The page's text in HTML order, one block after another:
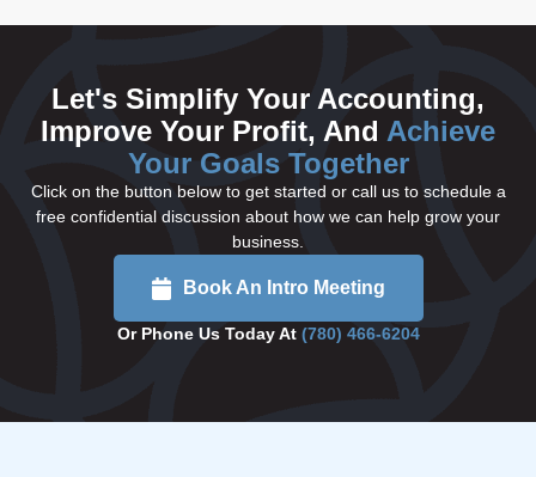
Let's Simplify Your Accounting,
Improve Your Profit, And Achieve
Your Goals Together
Click on the button below to get started or call us to schedule a
free confidential discussion about how we can help grow your
business.
Book An Intro Meeting
Or Phone Us Today At (780) 466-6204